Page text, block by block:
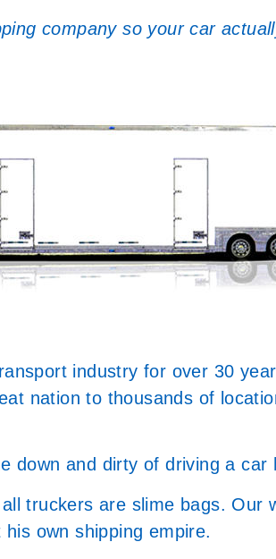
company so your car
industry for over 30
nation to thousands of
down and dirty of driving a car
truckers are slime bags. Our
own shipping empire.